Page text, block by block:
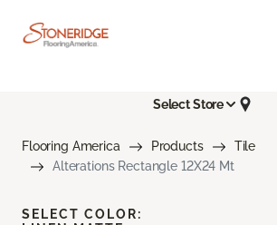
Select Store
Flooring America Products
Tile
Alterations Rectangle 12X24 Mt
SELECT COLOR: